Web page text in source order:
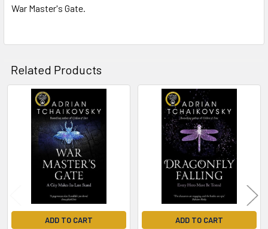
War Master's Gate.
Related Products
Related
Products
ADD TO CART ADD TO CART